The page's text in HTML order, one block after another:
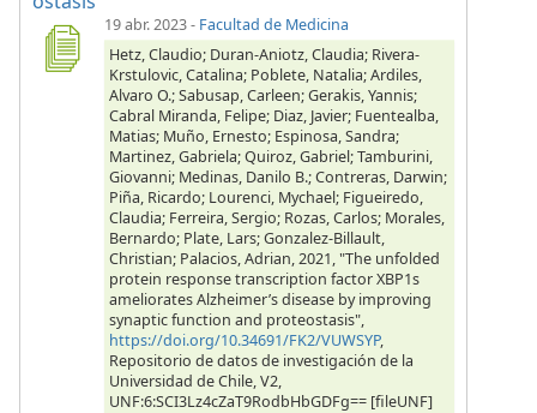
19 abr. 2023- Facultad de Medicina
Hetz, Claudio; Duran-Aniotz, Claudia; Rivera-
Krstulovic, Catalina; Poblete, Natalia; Ardiles,
Alvaro O.; Sabusap, Carleen; Gerakis, Yannis;
Cabral Miranda, Felipe; Diaz, Javier; Fuentealba,
Matias; Muño, Ernesto; Espinosa, Sandra;
Martinez, Gabriela; Quiroz, Gabriel; Tamburini,
Giovanni; Medinas, Danilo B.; Contreras, Darwin;
Piña, Ricardo; Lourenci, Mychael; Figueiredo,
Claudia; Ferreira, Sergio; Rozas, Carlos; Morales,
Bernardo; Plate, Lars; Gonzalez-Billault,
Christian; Palacios, Adrian, 2021, "The unfolded
protein response transcription factor XBP1s
ameliorates Alzheimer’s disease by improving
synaptic function and proteostasis",
https://doi.org/10.34691/FK2/VUWSYP,
Repositorio de datos de investigación de la
Universidad de Chile, V2,
UNF:6:SCI3Lz4cZaT9RodbHbGDFg== [fileUNF]